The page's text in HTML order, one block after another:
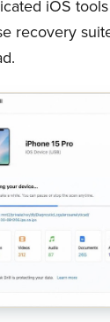
iOS
recovery